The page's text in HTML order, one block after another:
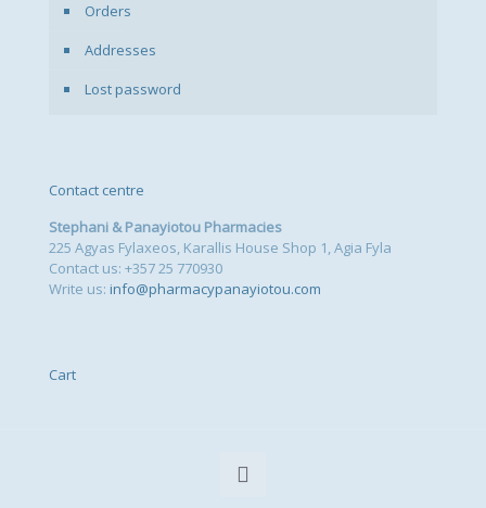
Orders
Addresses
Lost password
Contact centre
Stephani & Panayiotou Pharmacies
225 Agyas Fylaxeos, Karallis House Shop 1, Agia Fyla
Contact us: +357 25 770930
Write us: info@pharmacypanayiotou.com
Cart